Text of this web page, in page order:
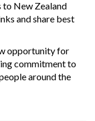
New Zealand
and share best
opportunity for
commitment to
around the